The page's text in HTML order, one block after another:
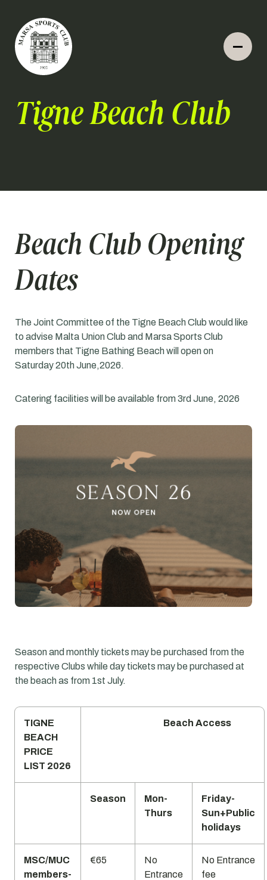
Tigne Beach Club
Beach Club Opening
Dates
The Joint Committee of the Tigne Beach Club would like
to advise Malta Union Club and Marsa Sports Club
members that Tigne Bathing Beach will open on
Saturday 20th June,2026.
Catering facilities will be available from 3rd June, 2026
Season and monthly tickets may be purchased from the
respective Clubs while day tickets may be purchased at
the beach as from 1st July.
TIGNE
BEACH
PRICE
LIST 2026
Beach Access
Season
Mon-
Thurs
Friday-
Sun+Public
holidays
MSC/MUC
members-
€65
No
Entrance
No Entrance
fee